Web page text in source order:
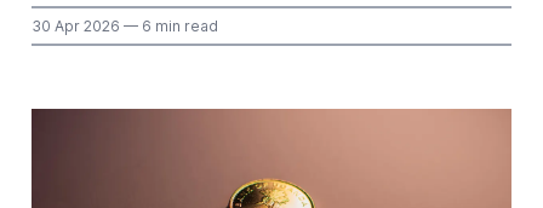
30 Apr 2026 — 6 min read